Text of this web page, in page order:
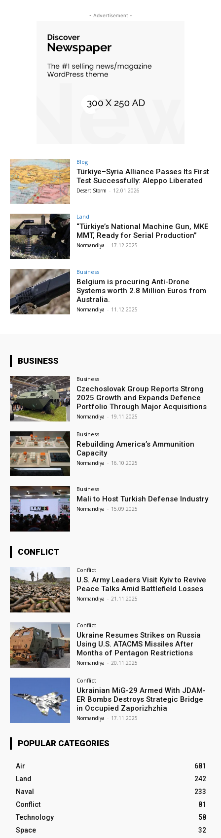
- Advertisement -
Blog
Türkiye–Syria Alliance Passes Its First
Test Successfully: Aleppo Liberated
Desert Storm - 12.01.2026
Land
“Türkiye’s National Machine Gun, MKE
MMT, Ready for Serial Production”
Normandiya - 17.12.2025
Business
Belgium is procuring Anti-Drone
Systems worth 2.8 Million Euros from
Australia.
Normandiya - 11.12.2025
BUSINESS
Business
Czechoslovak Group Reports Strong
2025 Growth and Expands Defence
Portfolio Through Major Acquisitions
Normandiya - 19.11.2025
Business
Rebuilding America’s Ammunition
Capacity
Normandiya - 16.10.2025
Business
Mali to Host Turkish Defense Industry
Normandiya - 15.09.2025
CONFLICT
Conflict
U.S. Army Leaders Visit Kyiv to Revive
Peace Talks Amid Battlefield Losses
Normandiya - 21.11.2025
Conflict
Ukraine Resumes Strikes on Russia
Using U.S. ATACMS Missiles After
Months of Pentagon Restrictions
Normandiya - 20.11.2025
Conflict
Ukrainian MiG-29 Armed With JDAM-
ER Bombs Destroys Strategic Bridge
in Occupied Zaporizhzhia
Normandiya - 17.11.2025
POPULAR CATEGORIES
Air
681
Land
242
Naval
233
Conflict
81
Technology
58
Space
32